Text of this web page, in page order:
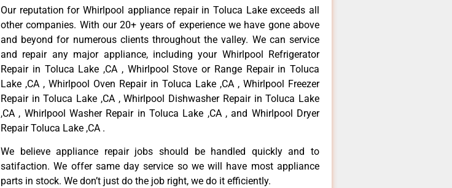
Our reputation for Whirlpool appliance repair in Toluca Lake exceeds all
other companies. With our 20+ years of experience we have gone above
and beyond for numerous clients throughout the valley. We can service
and repair any major appliance, including your Whirlpool Refrigerator
Repair in Toluca Lake ,CA , Whirlpool Stove or Range Repair in Toluca
Lake ,CA , Whirlpool Oven Repair in Toluca Lake ,CA , Whirlpool Freezer
Repair in Toluca Lake ,CA , Whirlpool Dishwasher Repair in Toluca Lake
,CA , Whirlpool Washer Repair in Toluca Lake ,CA , and Whirlpool Dryer
Repair Toluca Lake ,CA .
We believe appliance repair jobs should be handled quickly and to
satifaction. We offer same day service so we will have most appliance
parts in stock. We don’t just do the job right, we do it efficiently.